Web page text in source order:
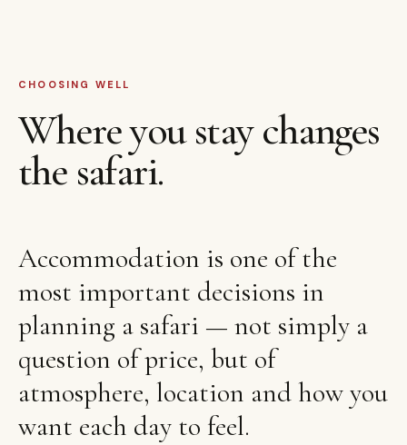
CHOOSING WELL
Where you stay changes
the safari.
Accommodation is one of the
most important decisions in
planning a safari — not simply a
question of price, but of
atmosphere, location and how you
want each day to feel.